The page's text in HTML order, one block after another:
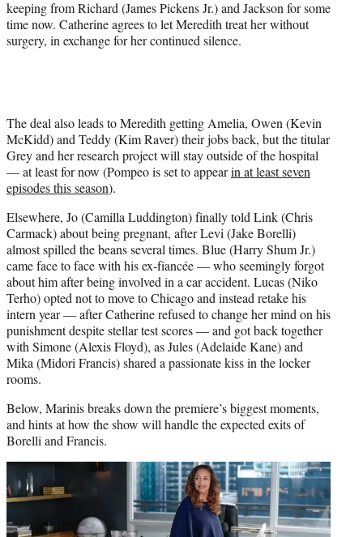
keeping from Richard (James Pickens Jr.) and Jackson for some
time now. Catherine agrees to let Meredith treat her without
surgery, in exchange for her continued silence.
The deal also leads to Meredith getting Amelia, Owen (Kevin
McKidd) and Teddy (Kim Raver) their jobs back, but the titular
Grey and her research project will stay outside of the hospital
— at least for now (Pompeo is set to appearin at least seven
episodes this season).
Elsewhere, Jo (Camilla Luddington) finally told Link (Chris
Carmack) about being pregnant, after Levi (Jake Borelli)
almost spilled the beans several times. Blue (Harry Shum Jr.)
came face to face with his ex-fiancée — who seemingly forgot
about him after being involved in a car accident. Lucas (Niko
Terho) opted not to move to Chicago and instead retake his
intern year — after Catherine refused to change her mind on his
punishment despite stellar test scores — and got back together
with Simone (Alexis Floyd), as Jules (Adelaide Kane) and
Mika (Midori Francis) shared a passionate kiss in the locker
rooms.
Below, Marinis breaks down the premiere’s biggest moments,
and hints at how the show will handle the expected exits of
Borelli and Francis.